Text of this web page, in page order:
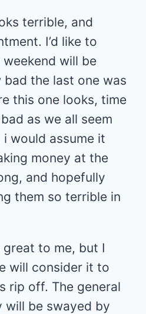
terrible, and
I’d like to
weekend will be
the last one was
this one looks, time
as we all seem
would assume it
money at the
and hopefully
them so terrible in
great to me, but I
will consider it to
rip off. The general
will be swayed by